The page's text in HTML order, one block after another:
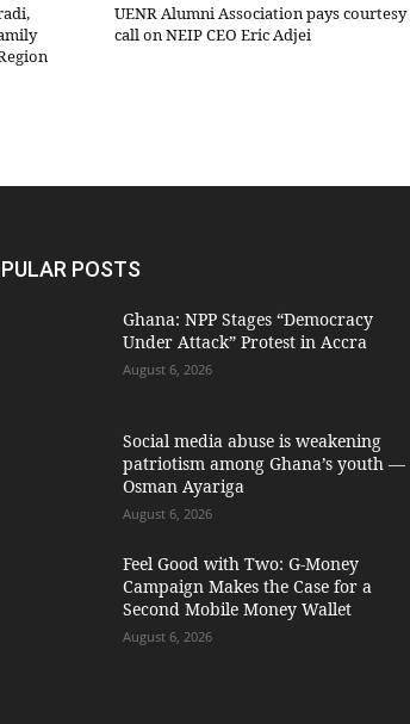
UENR Alumni Association pays courtesy
call on NEIP CEO Eric Adjei
POSTS
Ghana: NPP Stages “Democracy
Under Attack” Protest in Accra
August 6, 2026
Social media abuse is weakening
patriotism among Ghana’s youth —
Osman Ayariga
August 6, 2026
​Feel Good with Two: G-Money
Campaign Makes the Case for a
Second Mobile Money Wallet
August 6, 2026